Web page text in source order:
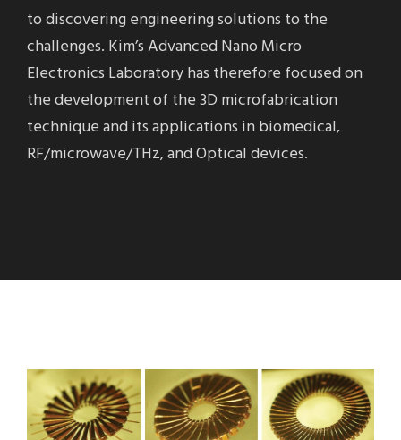
to discovering engineering solutions to the
challenges. Kim’s Advanced Nano Micro
Electronics Laboratory has therefore focused on
the development of the 3D microfabrication
technique and its applications in biomedical,
RF/microwave/THz, and Optical devices.